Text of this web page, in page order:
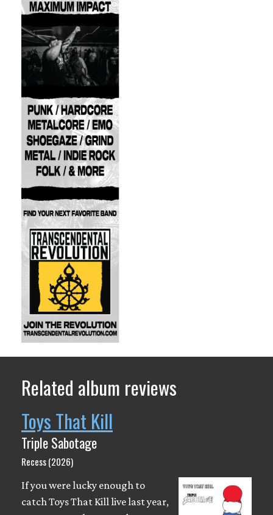
Related album reviews
Toys That Kill
Triple Sabotage
Recess (2026)
If you were lucky enough to
catch Toys That Kill live last year,